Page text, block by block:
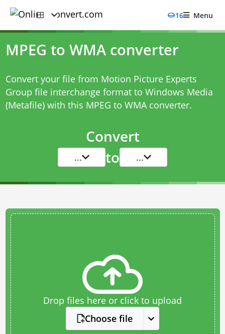
16 Menu
MPEG to WMA converter
Convert your file from Motion Picture Experts
Group file interchange format to Windows Media
(Metafile) with this MPEG to WMA converter.
Convert
... to ...
Drop files here or click to upload
Choose file